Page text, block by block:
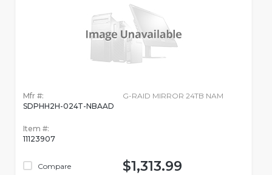
Mfr #:
SDPHH2H-024T-NBAAD
Item #:
11123907
Compare
G-RAID MIRROR 24TB NAM
$1,313.99